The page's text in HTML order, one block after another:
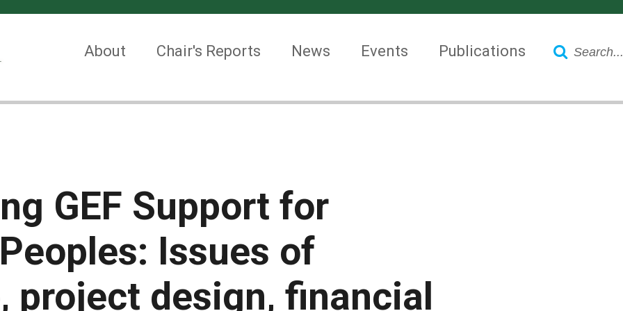
About Chair's Reports News Events Publications Search
GEF Support for
Issues of
project design, financial